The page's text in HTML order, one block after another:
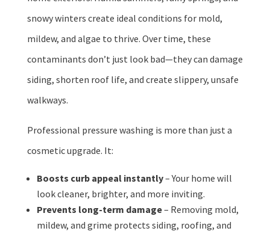
snowy winters create ideal conditions for mold,
mildew, and algae to thrive. Over time, these
contaminants don’t just look bad—they can damage
siding, shorten roof life, and create slippery, unsafe
walkways.
Professional pressure washing is more than just a
cosmetic upgrade. It:
Boosts curb appeal instantly– Your home will
look cleaner, brighter, and more inviting.
Prevents long-term damage– Removing mold,
mildew, and grime protects siding, roofing, and